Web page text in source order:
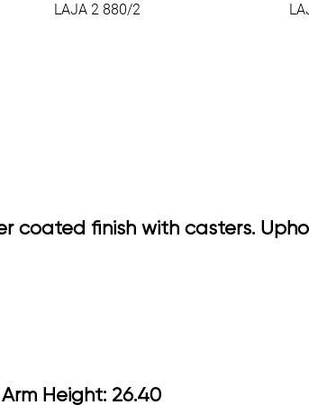
LAJA 2 880/2
coated finish with casters.
Arm Height: 26.40